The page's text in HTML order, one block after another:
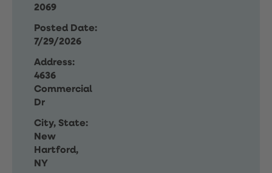
2069
Posted Date:
7/29/2026
Address:
4636
Commercial
Dr
City, State:
New
Hartford,
NY